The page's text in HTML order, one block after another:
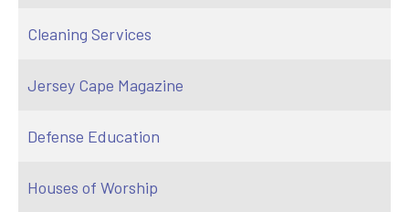
Cleaning Services
Jersey Cape Magazine
Defense Education
Houses of Worship